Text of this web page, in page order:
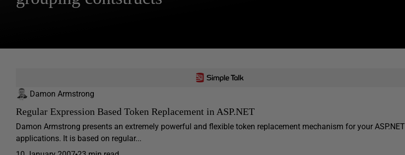
Damon Armstrong
Regular Expression Based Token Replacement in ASP.NET
Damon Armstrong presents an extremely powerful and flexible token replacement mechanism for your ASP.NET
applications. It is based on regular...